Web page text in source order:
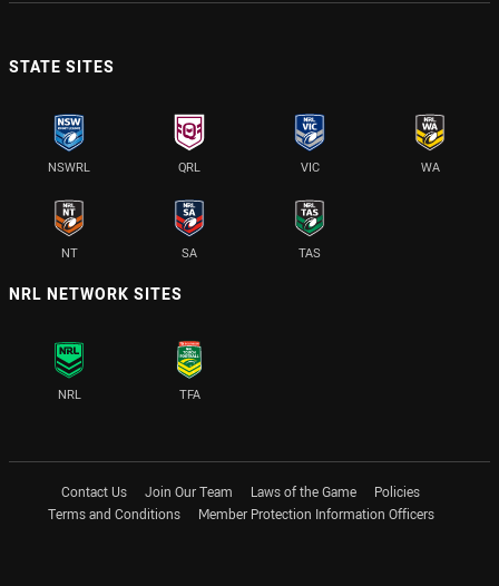
STATE SITES
NSWRL QRL VIC WA
NT SA TAS
NRL NETWORK SITES
NRL TFA
Contact Us Join Our Team Laws of the Game
Policies
Terms and Conditions
Member Protection Information Officers